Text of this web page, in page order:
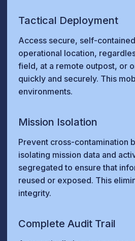
Tactical Deployment
Access secure, self-
operational location,
field, at a remote outpost, or
quickly and securely. This
environments.
Mission Isolation
Prevent cross-contamination
isolating mission data and
segregated to ensure that
reused or exposed. This
integrity.
Complete Audit Trail